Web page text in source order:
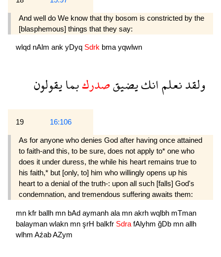
And well do We know that thy bosom is constricted by the
[blasphemous] things that they say:
wlqd nAlm ank yDyq Sdrk bmayqwlwn
ولقدنعلمانكيضيقصدركبمايقولون
19 16:106
As for anyone who denies God after having once attained
to faith-and this, to be sure, does not apply to* one who
does it under duress, the while his heart remains true to
his faith,* but [only, to] him who willingly opens up his
heart to a denial of the truth-: upon all such [falls] God's
condemnation, and tremendous suffering awaits them:
mn kfr ballh mn bAd aymanh ala mn akrh wqlbh mTman
balayman wlakn mn şrH balkfr Sdra fAlyhm ğDb mn allh
wlhm AźabAZym